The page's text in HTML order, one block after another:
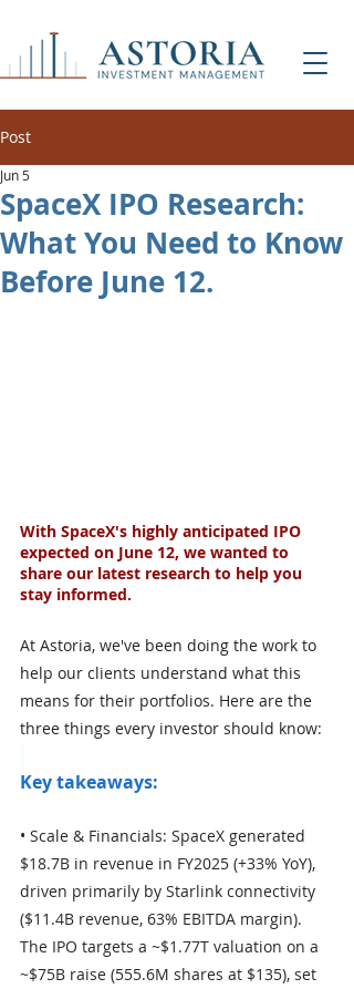
Post
SpaceX IPO Research:
What You Need to Know
Before June 12.
Jun 5
With SpaceX's highly anticipated IPO
expected on June 12, we wanted to
share our latest research to help you
stay informed.
At Astoria, we've been doing the work to
help our clients understand what this
means for their portfolios. Here are the
three things every investor should know:
Key takeaways:
• Scale & Financials: SpaceX generated
$18.7B in revenue in FY2025 (+33% YoY),
driven primarily by Starlink connectivity
($11.4B revenue, 63% EBITDA margin).
The IPO targets a ~$1.77T valuation on a
~$75B raise (555.6M shares at $135), set